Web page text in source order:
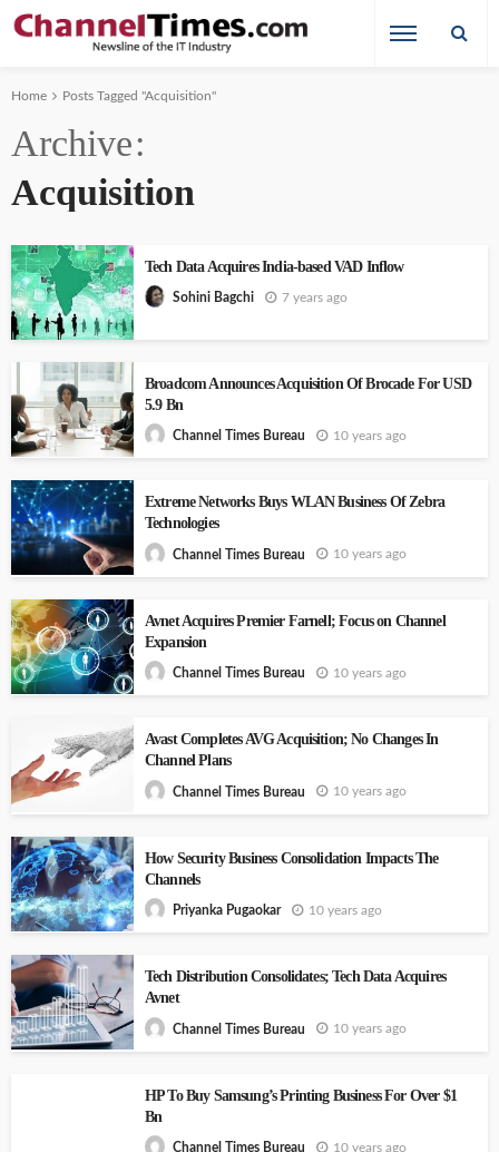
Home Posts Tagged "Acquisition"
Archive
Acquisition
Tech Data Acquires India-based VAD Inflow
Sohini Bagchi 7 years ago
Broadcom Announces Acquisition Of Brocade For USD
5.9 Bn
Channel Times Bureau 10 years ago
Extreme Networks Buys WLAN Business Of Zebra
Technologies
Channel Times Bureau 10 years ago
Avnet Acquires Premier Farnell; Focus on Channel
Expansion
Channel Times Bureau 10 years ago
Avast Completes AVG Acquisition; No Changes In
Channel Plans
Channel Times Bureau 10 years ago
How Security Business Consolidation Impacts The
Channels
Priyanka Pugaokar 10 years ago
Tech Distribution Consolidates; Tech Data Acquires
Avnet
Channel Times Bureau 10 years ago
HP To Buy Samsung’s Printing Business For Over $1
Bn
Channel Times Bureau 10 years ago